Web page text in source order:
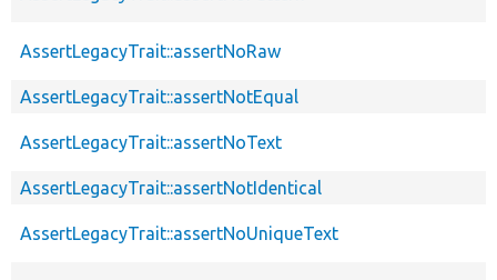
AssertLegacyTrait::assertNoRaw
AssertLegacyTrait::assertNotEqual
AssertLegacyTrait::assertNoText
AssertLegacyTrait::assertNotIdentical
AssertLegacyTrait::assertNoUniqueText